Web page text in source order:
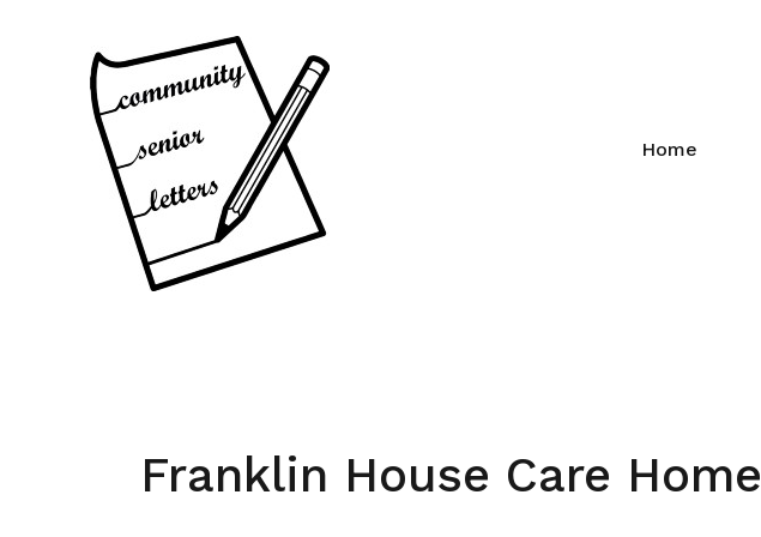
Home
Franklin House Care Home